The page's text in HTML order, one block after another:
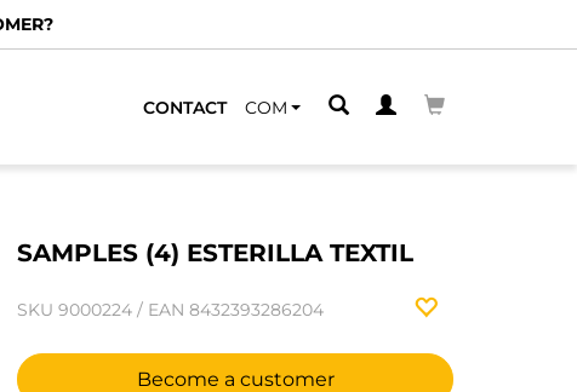
CONTACT COM
SAMPLES (4) ESTERILLA TEXTIL
SKU 9000224 / EAN 8432393286204
Become a customer